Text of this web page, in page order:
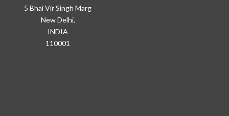
5 Bhai Vir Singh Marg
New Delhi,
INDIA
110001